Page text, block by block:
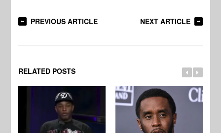
PREVIOUS ARTICLE NEXT ARTICLE
RELATED POSTS